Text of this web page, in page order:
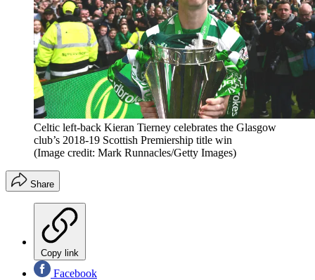
Celtic left-back Kieran Tierney celebrates the Glasgow
club’s 2018-19 Scottish Premiership title win
(Image credit: Mark Runnacles/Getty Images)
Share
Copy link
Facebook